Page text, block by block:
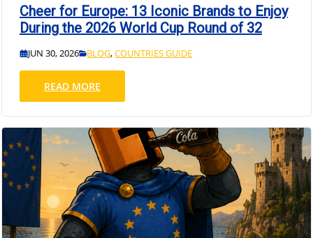
Cheer for Europe: 13 Iconic Brands to Enjoy
During the 2026 World Cup Round of 32
JUN 30, 2026 BLOG,COUNTRIES GUIDE
READ MORE